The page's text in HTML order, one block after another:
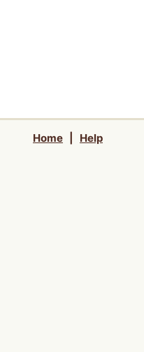
Home Help